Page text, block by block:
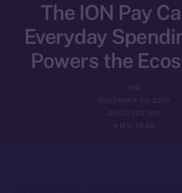
The ION Pay
Everyday
Powers the
NOVEMBER 23, 2025
DISCOVER ION
4 MIN READ